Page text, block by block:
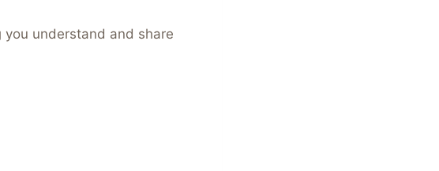
you understand and share